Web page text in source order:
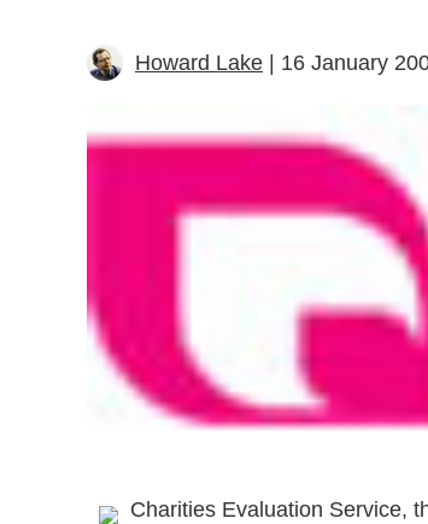
Howard Lake | 16 January
Charities Evaluation Service,